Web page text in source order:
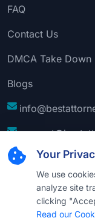
Your
We use
analyze site
clicking
Read our
FAQ
Contact Us
DMCA Take Down
Blogs